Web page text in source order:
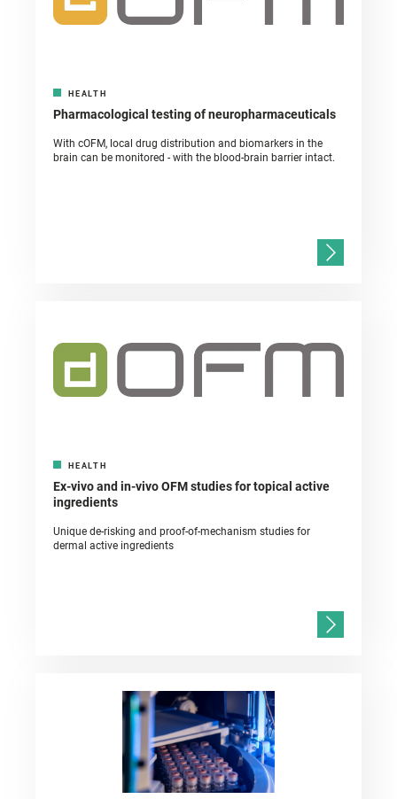
HEALTH
Pharmacological testing of neuropharmaceuticals
With cOFM, local drug distribution and biomarkers in the
brain can be monitored - with the blood-brain barrier intact.
HEALTH
Ex-vivo and in-vivo OFM studies for topical active
ingredients
Unique de-risking and proof-of-mechanism studies for
dermal active ingredients